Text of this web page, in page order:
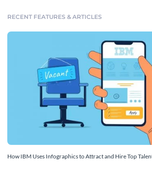
RECENT FEATURES & ARTICLES
How IBM Uses Infographics to Attract and Hire Top